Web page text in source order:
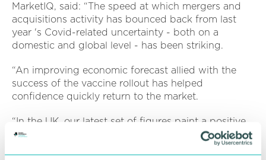
MarketIQ, said: “The speed at which mergers and
acquisitions activity has bounced back from last
year 's Covid-related uncertainty - both on a
domestic and global level - has been striking.
“An improving economic forecast allied with the
success of the vaccine rollout has helped
confidence quickly return to the market.
“In the UK, our latest set of figures paint a positive
picture, with deal activity up sharply across a range
of metrics. The pandemic has accelerated an